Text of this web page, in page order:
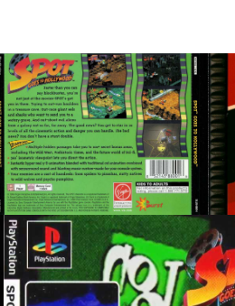
back
View